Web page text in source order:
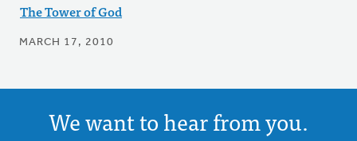
The Tower of God
MARCH 17, 2010
We want to hear from you.